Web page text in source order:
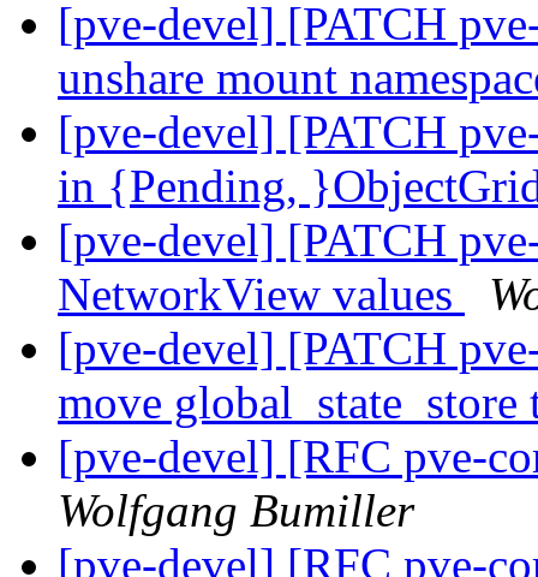
[pve-devel] [PATCH
unshare mount
[pve-devel] [PATCH
in {Pending,
[pve-devel] [PATCH
NetworkView values
[pve-devel] [PATCH
move
[pve-devel] [RFC pve-
Wolfgang Bumiller
[pve-devel] [RFC pve-